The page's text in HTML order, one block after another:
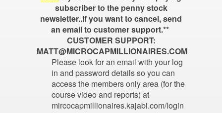
subscriber to the penny stock
newsletter..if you want to cancel, send
an email to customer support.**
CUSTOMER SUPPORT:
MATT@MICROCAPMILLIONAIRES.COM
Please look for an email with your log
in and password details so you can
access the members only area (for the
course video and reports) at
mircocapmillionaires.kajabi.com/login